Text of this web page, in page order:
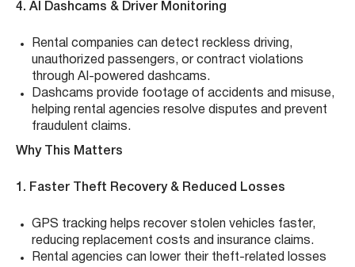
4. AI Dashcams & Driver Monitoring
Rental companies can detect reckless driving,
unauthorized passengers, or contract violations
through AI-powered dashcams.
Dashcams provide footage of accidents and misuse,
helping rental agencies resolve disputes and prevent
fraudulent claims.
Why This Matters
1. Faster Theft Recovery & Reduced Losses
GPS tracking helps recover stolen vehicles faster,
reducing replacement costs and insurance claims.
Rental agencies can lower their theft-related losses